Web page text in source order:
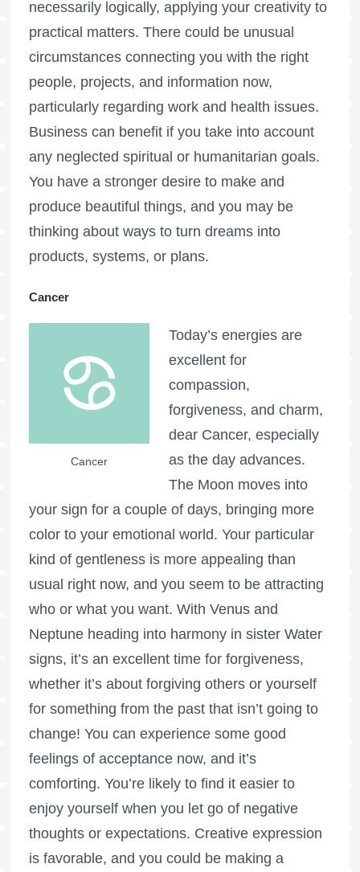
necessarily logically, applying your creativity to
practical matters. There could be unusual
circumstances connecting you with the right
people, projects, and information now,
particularly regarding work and health issues.
Business can benefit if you take into account
any neglected spiritual or humanitarian goals.
You have a stronger desire to make and
produce beautiful things, and you may be
thinking about ways to turn dreams into
products, systems, or plans.
Cancer
Cancer
Today’s energies are
excellent for
compassion,
forgiveness, and charm,
dear Cancer, especially
as the day advances.
The Moon moves into
your sign for a couple of days, bringing more
color to your emotional world. Your particular
kind of gentleness is more appealing than
usual right now, and you seem to be attracting
who or what you want. With Venus and
Neptune heading into harmony in sister Water
signs, it’s an excellent time for forgiveness,
whether it’s about forgiving others or yourself
for something from the past that isn’t going to
change! You can experience some good
feelings of acceptance now, and it’s
comforting. You’re likely to find it easier to
enjoy yourself when you let go of negative
thoughts or expectations. Creative expression
is favorable, and you could be making a